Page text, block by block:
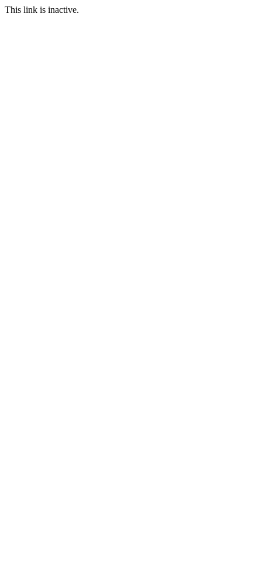
This link is inactive.